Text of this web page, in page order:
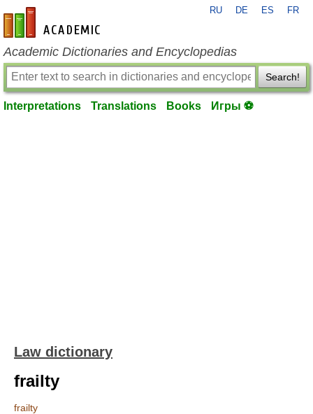
en-academic.com
RU DE ES FR
Academic Dictionaries and Encyclopedias
Search!
Interpretations Translations Books Игры ⚽
Law dictionary
frailty
frailty